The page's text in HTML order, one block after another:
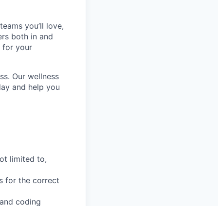
you’ll love,
both in and
for your
Our wellness
and help you
limited to,
for the correct
coding